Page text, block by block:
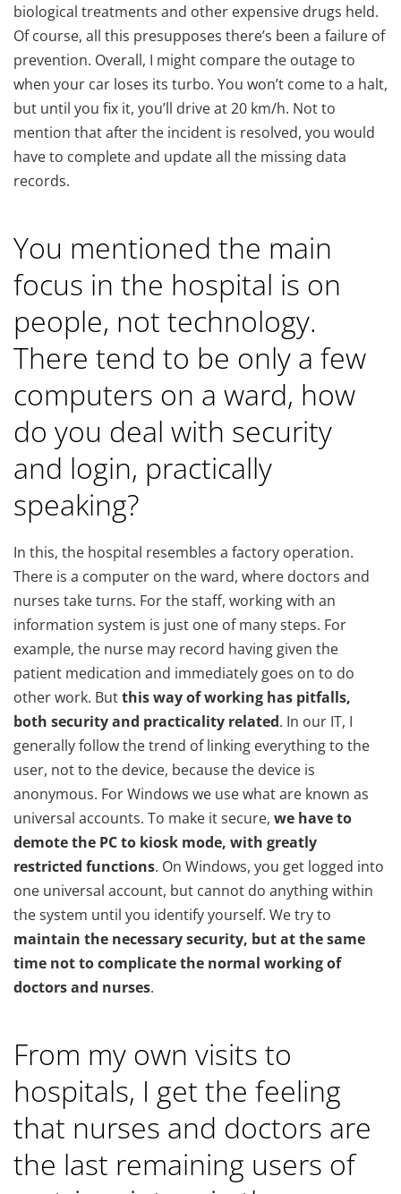
biological treatments and other expensive drugs held.
Of course, all this presupposes there’s been a failure of
prevention. Overall, I might compare the outage to
when your car loses its turbo. You won’t come to a halt,
but until you fix it, you’ll drive at 20 km/h. Not to
mention that after the incident is resolved, you would
have to complete and update all the missing data
records.
You mentioned the main
focus in the hospital is on
people, not technology.
There tend to be only a few
computers on a ward, how
do you deal with security
and login, practically
speaking?
In this, the hospital resembles a factory operation.
There is a computer on the ward, where doctors and
nurses take turns. For the staff, working with an
information system is just one of many steps. For
example, the nurse may record having given the
patient medication and immediately goes on to do
other work. Butthis way of working has pitfalls,
both security and practicality related. In our IT, I
generally follow the trend of linking everything to the
user, not to the device, because the device is
anonymous. For Windows we use what are known as
universal accounts. To make it secure, we have to
demote the PC to kiosk mode, with greatly
restricted functions. On Windows, you get logged into
one universal account, but cannot do anything within
the system until you identify yourself. We try to
maintain the necessary security, but at the same
time not to complicate the normal working of
doctors and nurses.
From my own visits to
hospitals, I get the feeling
that nurses and doctors are
the last remaining users of